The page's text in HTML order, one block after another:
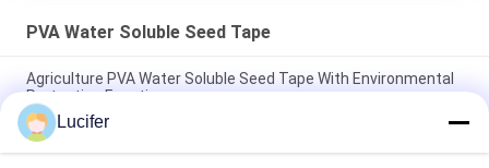
PVA Water Soluble Seed Tape
Agriculture PVA Water Soluble Seed Tape With Environmental
Protection Function
High Tear Resistant PVA Water Soluble Film For Seed Tape
Packaging
Lucifer